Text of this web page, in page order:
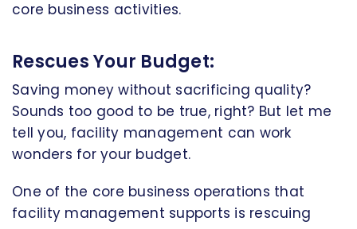
core business activities.
Rescues Your Budget:
Saving money without sacrificing quality?
Sounds too good to be true, right? But let me
tell you, facility management can work
wonders for your budget.
One of the core business operations that
facility management supports is rescuing